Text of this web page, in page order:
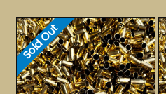
Sold Out